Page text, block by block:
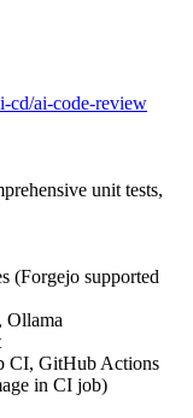
cd/ai-code-review
unit tests,
(Forgejo supported
Ollama
CI, GitHub Actions
in CI job)